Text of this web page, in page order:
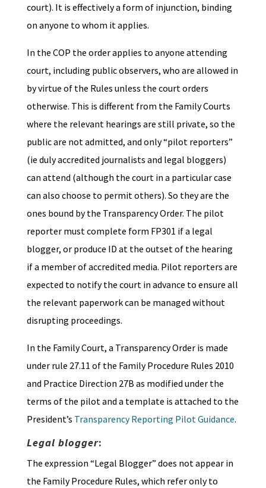
court). It is effectively a form of injunction, binding
on anyone to whom it applies.
In the COP the order applies to anyone attending
court, including public observers, who are allowed in
by virtue of the Rules unless the court orders
otherwise. This is different from the Family Courts
where the relevant hearings are still private, so the
public are not admitted, and only “pilot reporters”
(ie duly accredited journalists and legal bloggers)
can attend (although the court in a particular case
can also choose to permit others). So they are the
ones bound by the Transparency Order. The pilot
reporter must complete form FP301 if a legal
blogger, or produce ID at the outset of the hearing
if a member of accredited media. Pilot reporters are
expected to notify the court in advance to ensure all
the relevant paperwork can be managed without
disrupting proceedings.
In the Family Court, a Transparency Order is made
under rule 27.11 of the Family Procedure Rules 2010
and Practice Direction 27B as modified under the
terms of the pilot and a template is attached to the
President’s Transparency Reporting Pilot Guidance.
Legal blogger:
The expression “Legal Blogger” does not appear in
the Family Procedure Rules, which refer only to